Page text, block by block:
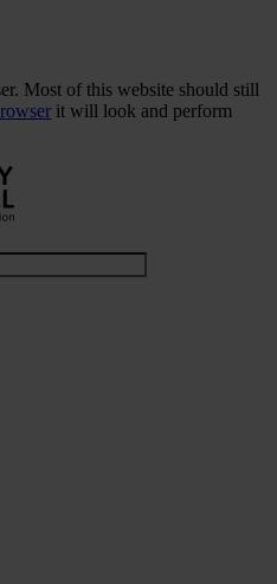
Most of this website should still
it will look and perform